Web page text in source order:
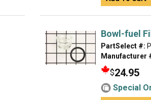
Bowl-fuel
PartSelect #:
Manufacturer
$24.95
Special